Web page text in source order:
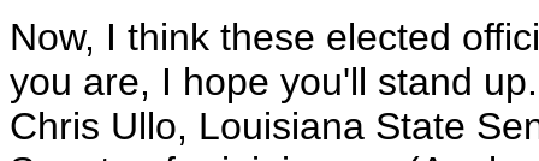
Now, I think these elected
you are, I hope you'll stand
Chris Ullo, Louisiana State